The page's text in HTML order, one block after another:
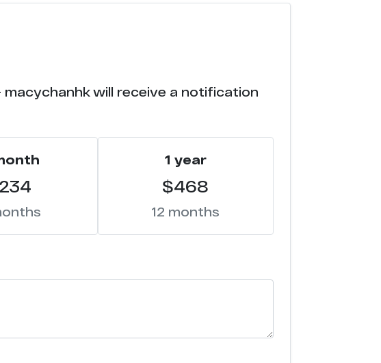
6
4
3
will receive a notification
1 year
$468
12 months